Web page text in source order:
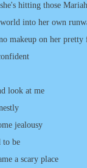
hitting those
into her own
makeup on her pretty
look at me
jealousy
to be
a scary place